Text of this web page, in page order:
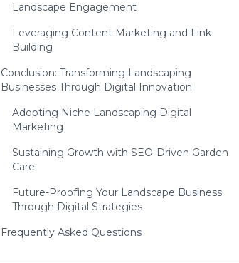
Landscape Engagement
Leveraging Content Marketing and Link
Building
Conclusion: Transforming Landscaping
Businesses Through Digital Innovation
Adopting Niche Landscaping Digital
Marketing
Sustaining Growth with SEO-Driven Garden
Care
Future-Proofing Your Landscape Business
Through Digital Strategies
Frequently Asked Questions